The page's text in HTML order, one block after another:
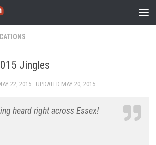
Jingles
22, 2015 · UPDATED MAY 20, 2015
heard right across Essex!